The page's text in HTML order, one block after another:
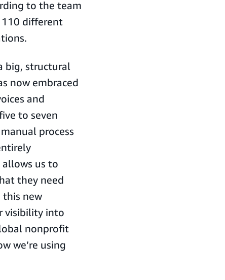
to the team
110 different
big, structural
now embraced
and
to seven
process
allows us to
they need
this new
visibility into
nonprofit
we’re using